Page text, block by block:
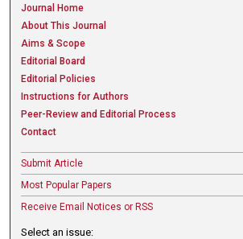
Journal Home
About This Journal
Aims & Scope
Editorial Board
Editorial Policies
Instructions for Authors
Peer-Review and Editorial Process
Contact
Submit Article
Most Popular Papers
Receive Email Notices or RSS
Select an issue: